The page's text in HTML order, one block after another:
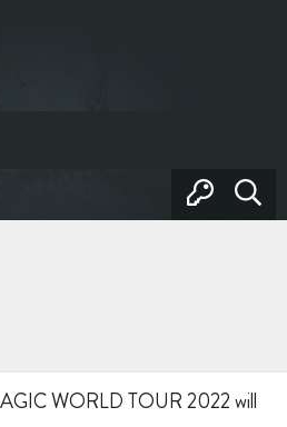
WORLD TOUR 2022 will